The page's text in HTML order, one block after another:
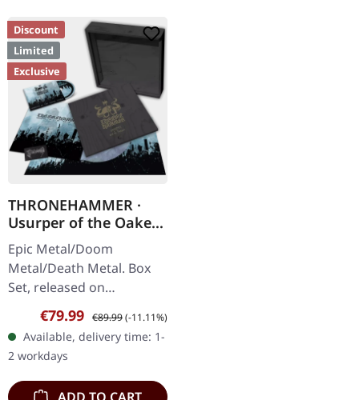
Discount
Limited
Exclusive
THRONEHAMMER ·
Usurper of the Oaken
Throne | WOODEN LP
BOX SET
Epic Metal/Doom
Metal/Death Metal. Box
Set, released on
08/03/2024, via Supreme
Chaos Records. Ultra
heavy handcrafted
wooden box set with
engraved…
Sale price:
€79.99 Regular price:
€89.99(-11.11%)
Available, delivery time: 1-
2 workdays